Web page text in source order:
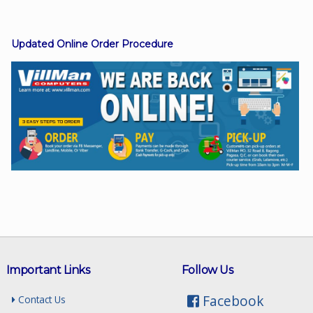
Facebook
Viber
Instagram
Updated Online Order Procedure
Follow Us
Facebook
Important Links
Contact Us